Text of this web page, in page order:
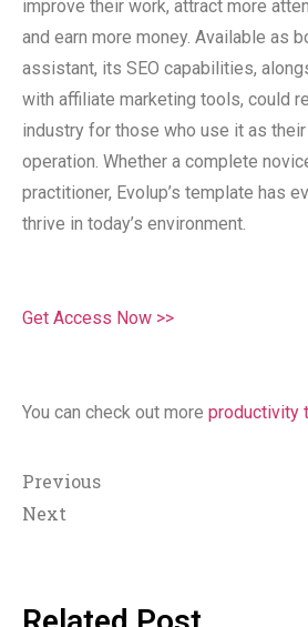
improve their work, attract more
and earn more money. Available as
assistant, its SEO capabilities,
with affiliate marketing tools, could
industry for those who use it as
operation. Whether a complete
practitioner, Evolup’s template has
thrive in today’s environment.
Get Access Now >>
You can check out more productivity
Previous
Next